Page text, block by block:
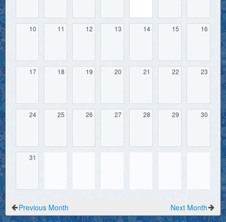
10 11 12 13 14 15 16
17 18 19 20 21 22 23
24 25 26 27 28 29 30
31
Previous Month Next Month